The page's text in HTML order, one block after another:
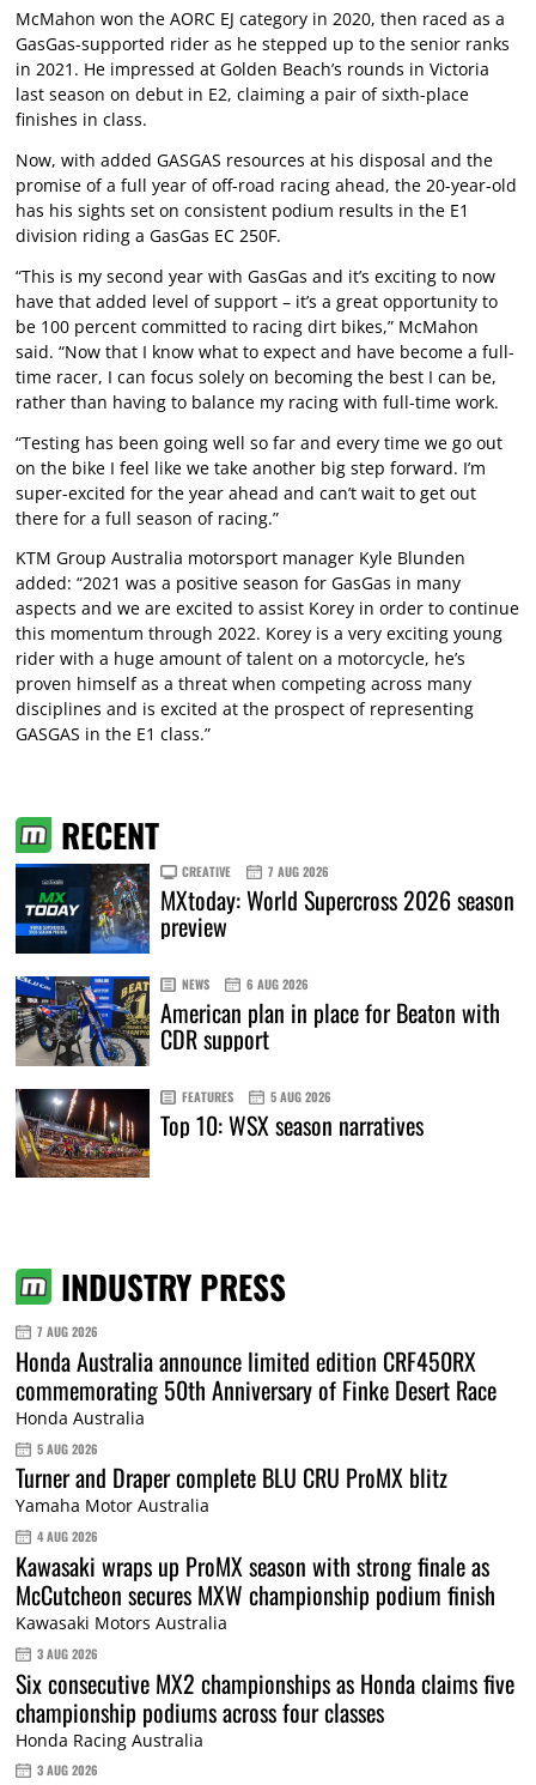
McMahon won the AORC EJ category in 2020, then raced as a
GasGas-supported rider as he stepped up to the senior ranks
in 2021. He impressed at Golden Beach’s rounds in Victoria
last season on debut in E2, claiming a pair of sixth-place
finishes in class.
Now, with added GASGAS resources at his disposal and the
promise of a full year of off-road racing ahead, the 20-year-old
has his sights set on consistent podium results in the E1
division riding a GasGas EC 250F.
“This is my second year with GasGas and it’s exciting to now
have that added level of support – it’s a great opportunity to
be 100 percent committed to racing dirt bikes,” McMahon
said. “Now that I know what to expect and have become a full-
time racer, I can focus solely on becoming the best I can be,
rather than having to balance my racing with full-time work.
“Testing has been going well so far and every time we go out
on the bike I feel like we take another big step forward. I’m
super-excited for the year ahead and can’t wait to get out
there for a full season of racing.”
KTM Group Australia motorsport manager Kyle Blunden
added: “2021 was a positive season for GasGas in many
aspects and we are excited to assist Korey in order to continue
this momentum through 2022. Korey is a very exciting young
rider with a huge amount of talent on a motorcycle, he’s
proven himself as a threat when competing across many
disciplines and is excited at the prospect of representing
GASGAS in the E1 class.”
RECENT
CREATIVE 7 AUG 2026
MXtoday: World Supercross 2026 season
preview
NEWS 6 AUG 2026
American plan in place for Beaton with
CDR support
FEATURES 5 AUG 2026
Top 10: WSX season narratives
INDUSTRY PRESS
7 AUG 2026
Honda Australia announce limited edition CRF450RX
commemorating 50th Anniversary of Finke Desert Race
Honda Australia
5 AUG 2026
Turner and Draper complete BLU CRU ProMX blitz
Yamaha Motor Australia
4 AUG 2026
Kawasaki wraps up ProMX season with strong finale as
McCutcheon secures MXW championship podium finish
Kawasaki Motors Australia
3 AUG 2026
Six consecutive MX2 championships as Honda claims five
championship podiums across four classes
Honda Racing Australia
3 AUG 2026